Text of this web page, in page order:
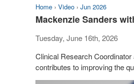
Home › Video › Jun 2026
Mackenzie Sanders
Tuesday, June 16th, 2026
Clinical Research
contributes to improving the